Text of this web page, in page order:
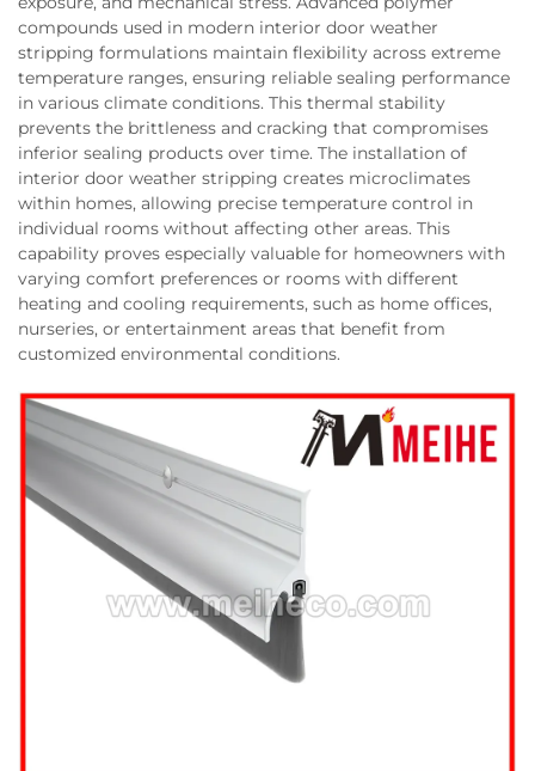
compounds used in modern interior door weather
stripping formulations maintain flexibility across extreme
temperature ranges, ensuring reliable sealing performance
in various climate conditions. This thermal stability
prevents the brittleness and cracking that compromises
inferior sealing products over time. The installation of
interior door weather stripping creates microclimates
within homes, allowing precise temperature control in
individual rooms without affecting other areas. This
capability proves especially valuable for homeowners with
varying comfort preferences or rooms with different
heating and cooling requirements, such as home offices,
nurseries, or entertainment areas that benefit from
customized environmental conditions.